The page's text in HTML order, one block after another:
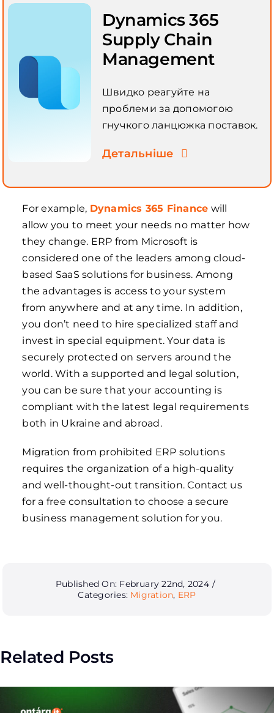
Dynamics 365
Supply Chain
Management
Швидко реагуйте на
проблеми за допомогою
гнучкого ланцюжка поставок.
Детальніше
For example, Dynamics 365 Finance will
allow you to meet your needs no matter how
they change. ERP from Microsoft is
considered one of the leaders among cloud-
based SaaS solutions for business. Among
the advantages is access to your system
from anywhere and at any time. In addition,
you don’t need to hire specialized staff and
invest in special equipment. Your data is
securely protected on servers around the
world. With a supported and legal solution,
you can be sure that your accounting is
compliant with the latest legal requirements
both in Ukraine and abroad.
Migration from prohibited ERP solutions
requires the organization of a high-quality
and well-thought-out transition. Contact us
for a free consultation to choose a secure
business management solution for you.
Published On: February 22nd, 2024 /
Categories: Migration, ERP
Related Posts